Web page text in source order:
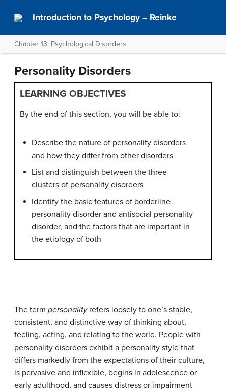
Introduction to Psychology – Reinke
Chapter 13: Psychological Disorders
Personality Disorders
LEARNING OBJECTIVES
By the end of this section, you will be able to:
Describe the nature of personality disorders
and how they differ from other disorders
List and distinguish between the three
clusters of personality disorders
Identify the basic features of borderline
personality disorder and antisocial personality
disorder, and the factors that are important in
the etiology of both
The term personalityrefers loosely to one’s stable,
consistent, and distinctive way of thinking about,
feeling, acting, and relating to the world. People with
personality disorders exhibit a personality style that
differs markedly from the expectations of their culture,
is pervasive and inflexible, begins in adolescence or
early adulthood, and causes distress or impairment